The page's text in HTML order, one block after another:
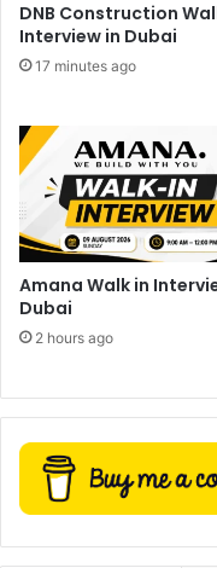
DNB Construction
Interview in Dubai
17 minutes ago
Amana Walk in
Dubai
2 hours ago